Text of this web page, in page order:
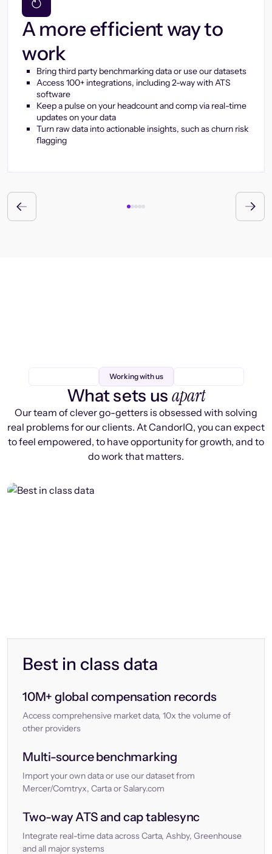
A more efficient way to
work
Bring third party benchmarking data or use our datasets
Access 100+ integrations, including 2-way with ATS
software
Keep a pulse on your headcount and comp via real-time
updates on your data
Turn raw data into actionable insights, such as churn risk
flagging
Working with us
What sets us apart
Our team of clever go-getters is obsessed with solving
real problems for our clients. At CandorIQ, you can expect
to feel empowered, to have opportunity for growth, and to
do work that matters.
Best in class data
10M+ global compensation records
Access comprehensive market data, 10x the volume of
other providers
Multi-source benchmarking
Import your own data or use our dataset from
Mercer/Comtryx, Carta or Salary.com
Two-way ATS and cap tablesync
Integrate real-time data across Carta, Ashby, Greenhouse
and all major systems